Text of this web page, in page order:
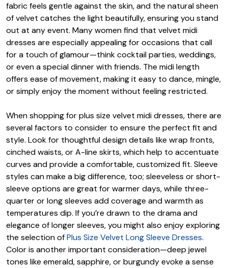
fabric feels gentle against the skin, and the natural sheen
of velvet catches the light beautifully, ensuring you stand
out at any event. Many women find that velvet midi
dresses are especially appealing for occasions that call
for a touch of glamour—think cocktail parties, weddings,
or even a special dinner with friends. The midi length
offers ease of movement, making it easy to dance, mingle,
or simply enjoy the moment without feeling restricted.
When shopping for plus size velvet midi dresses, there are
several factors to consider to ensure the perfect fit and
style. Look for thoughtful design details like wrap fronts,
cinched waists, or A-line skirts, which help to accentuate
curves and provide a comfortable, customized fit. Sleeve
styles can make a big difference, too; sleeveless or short-
sleeve options are great for warmer days, while three-
quarter or long sleeves add coverage and warmth as
temperatures dip. If you’re drawn to the drama and
elegance of longer sleeves, you might also enjoy exploring
the selection ofPlus Size Velvet Long Sleeve Dresses.
Color is another important consideration—deep jewel
tones like emerald, sapphire, or burgundy evoke a sense